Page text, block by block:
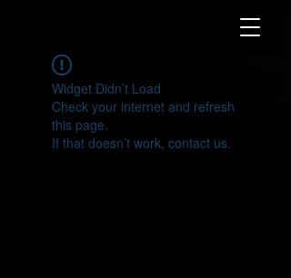
Widget Didn’t Load
Check your internet and refresh
this page.
If that doesn’t work, contact us.